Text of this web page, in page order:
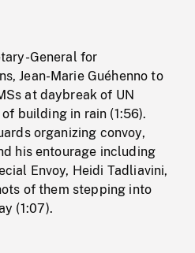
General for
Jean-Marie Guéhenno to
at daybreak of UN
building in rain (1:56).
organizing convoy,
his entourage including
Envoy, Heidi Tadliavini,
of them stepping into
(1:07).